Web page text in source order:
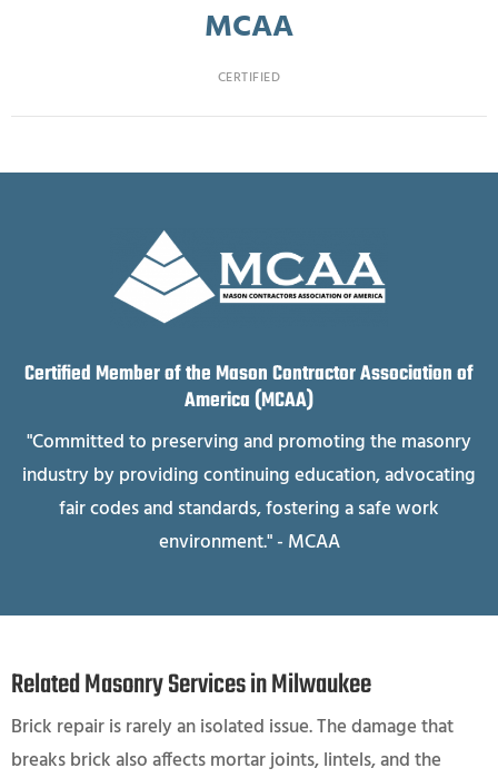
MCAA
CERTIFIED
Certified Member of the Mason Contractor Association of
America (MCAA)
"Committed to preserving and promoting the masonry
industry by providing continuing education, advocating
fair codes and standards, fostering a safe work
environment." - MCAA
Related Masonry Services in Milwaukee
Brick repair is rarely an isolated issue. The damage that
breaks brick also affects mortar joints, lintels, and the